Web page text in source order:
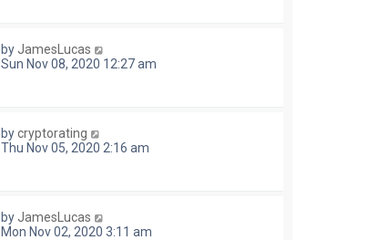
by JamesLucas
Sun Nov 08, 2020 12:27 am
bycryptorating
Thu Nov 05, 2020 2:16 am
by JamesLucas
Mon Nov 02, 2020 3:11 am